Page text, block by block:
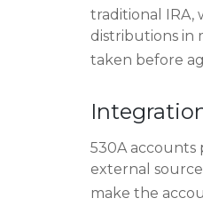
traditional IRA,
distributions in
taken before
530A accounts
external
make the